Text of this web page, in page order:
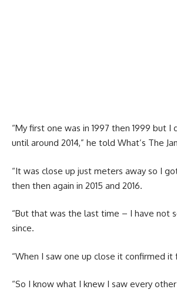
“My first one was in 1997 then 1999 but I
until around 2014,” he told What’s The
“It was close up just meters away so I
then then again in 2015 and 2016.
“But that was the last time – I have not
since.
“When I saw one up close it confirmed it
“So I know what I knew I saw every